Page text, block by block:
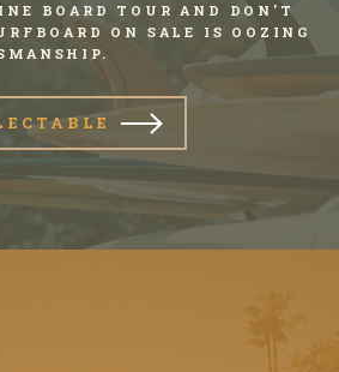
BOARD TOUR AND DON'T
ON SALE IS OOZING